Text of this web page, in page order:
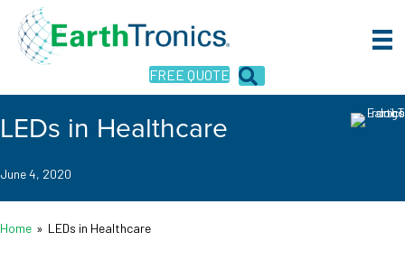
FREE QUOTE
LEDs in Healthcare
June 4, 2020
Home » LEDs in Healthcare